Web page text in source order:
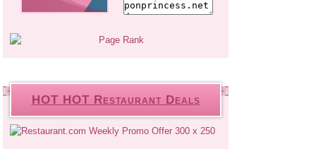
HOT HOT Restaurant Deals